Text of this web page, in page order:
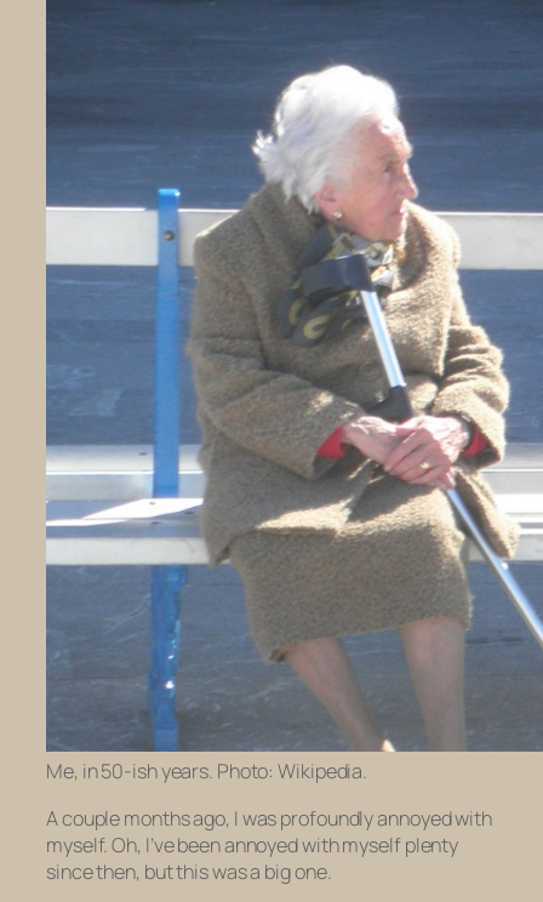
Me, in 50-ish years. Photo: Wikipedia.
A couple months ago, I was profoundly annoyed with
myself. Oh, I’ve been annoyed with myself plenty
since then, but this was a big one.